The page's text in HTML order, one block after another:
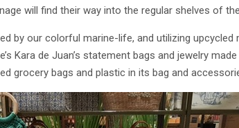
will find their way into the regular shelves of
by our colorful marine-life, and utilizing upcycled
Kara de Juan’s statement bags and jewelry
grocery bags and plastic in its bag and